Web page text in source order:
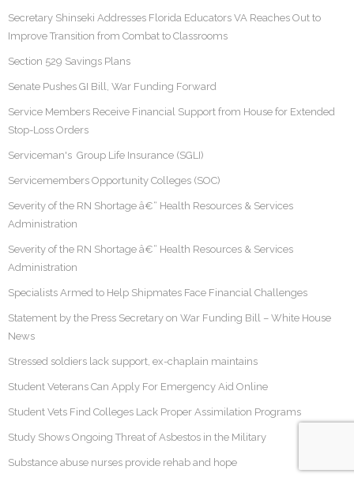
Secretary Shinseki Addresses Florida Educators VA Reaches Out to
Improve Transition from Combat to Classrooms
Section 529 Savings Plans
Senate Pushes GI Bill, War Funding Forward
Service Members Receive Financial Support from House for Extended
Stop-Loss Orders
Serviceman's Group Life Insurance (SGLI)
Servicemembers Opportunity Colleges (SOC)
Severity of the RN Shortage â€“ Health Resources & Services
Administration
Severity of the RN Shortage â€“ Health Resources & Services
Administration
Specialists Armed to Help Shipmates Face Financial Challenges
Statement by the Press Secretary on War Funding Bill – White House
News
Stressed soldiers lack support, ex-chaplain maintains
Student Veterans Can Apply For Emergency Aid Online
Student Vets Find Colleges Lack Proper Assimilation Programs
Study Shows Ongoing Threat of Asbestos in the Military
Substance abuse nurses provide rehab and hope